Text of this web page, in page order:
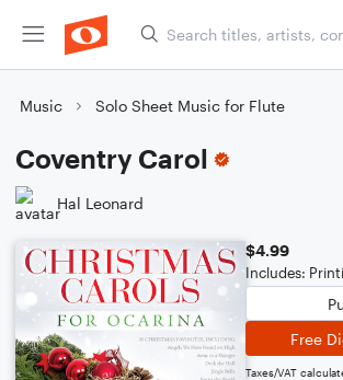
Music Solo Sheet Music for Flute
Coventry Carol
Hal Leonard
$4.99
Includes:
Free
Taxes/VAT